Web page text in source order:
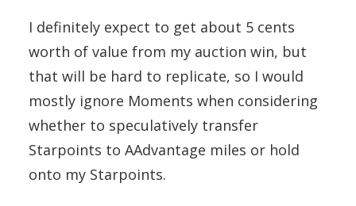
I definitely expect to get about 5 cents
worth of value from my auction win, but
that will be hard to replicate, so I would
mostly ignore Moments when considering
whether to speculatively transfer
Starpoints to AAdvantage miles or hold
onto my Starpoints.